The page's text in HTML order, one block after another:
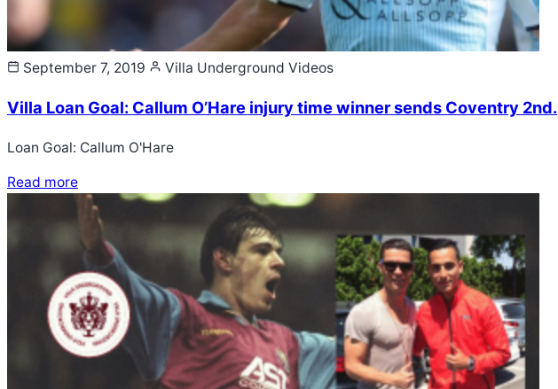
September 7, 2019 Villa Underground Videos
Villa Loan Goal: Callum O’Hare injury time winner sends Coventry 2nd.
Loan Goal: Callum O'Hare
Read more